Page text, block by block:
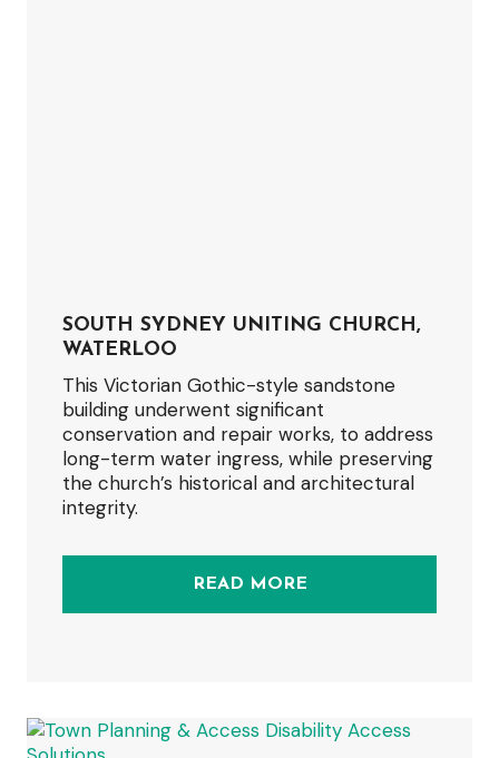
SOUTH SYDNEY UNITING CHURCH,
WATERLOO
This Victorian Gothic-style sandstone
building underwent significant
conservation and repair works, to address
long-term water ingress, while preserving
the church’s historical and architectural
integrity.
READ MORE